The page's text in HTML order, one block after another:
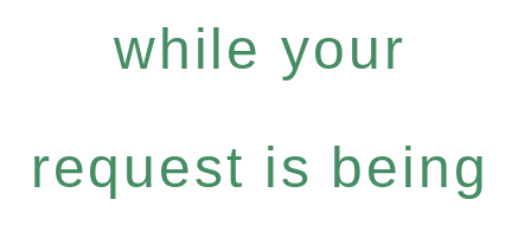
while your
request is being